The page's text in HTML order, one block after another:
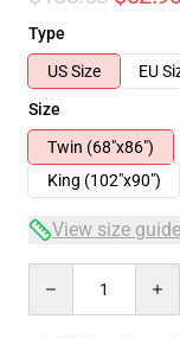
Type
US Size
EU
Size
Twin (68"x86")
King (102"x90")
View size guide